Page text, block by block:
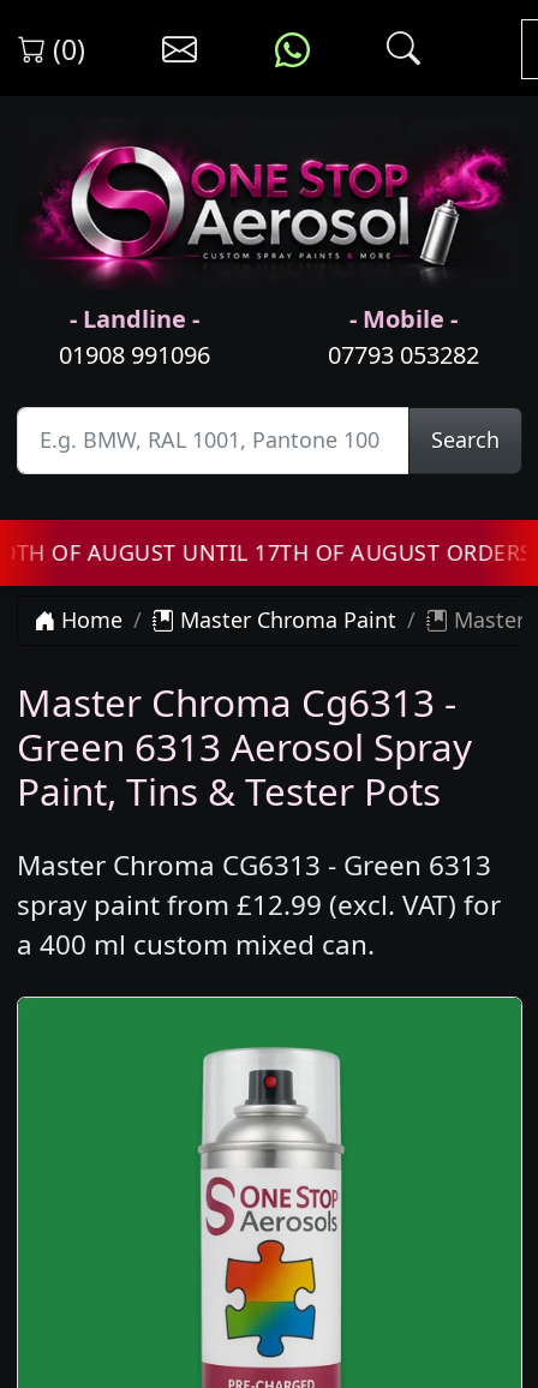
(0)
- Landline -
01908 991096
- Mobile -
07793 053282
Search
AUGUST UNTIL 17TH OF AUGUST ORDERS
Home Master Chroma Paint Master
Master Chroma Cg6313 -
Green 6313 Aerosol Spray
Paint, Tins & Tester Pots
Master Chroma CG6313 - Green 6313
spray paint from £12.99 (excl. VAT) for
a 400 ml custom mixed can.